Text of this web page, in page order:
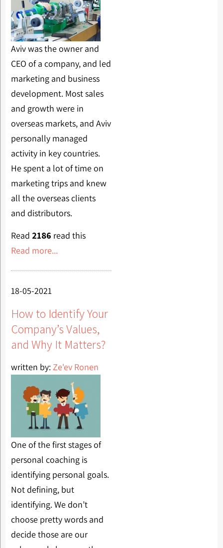
Aviv was the owner and
CEO of a company, and led
marketing and business
development. Most sales
and growth were in
overseas markets, and Aviv
personally managed
activity in key countries.
He spent a lot of time on
marketing trips and knew
all the overseas clients
and distributors.
Read 2186 read this
Read more...
18-05-2021
How to Identify Your
Company’s Values,
and Why It Matters?
written by: Ze'ev Ronen
One of the first stages of
personal coaching is
identifying personal goals.
Not defining, but
identifying. We don’t
choose pretty words and
decide those are our